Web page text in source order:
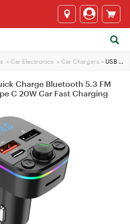
> Car Electronics > Car Chargers > USB Car Charger Quick Charge Bluetooth 5.3 FM Transmitter USB Type C 20W Car Fast Charging
Charge Bluetooth 5.3 FM
C 20W Car Fast Charging